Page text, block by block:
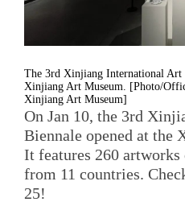
The 3rd Xinjiang International Art
Xinjiang Art Museum. [Photo/
Xinjiang Art Museum]
On Jan 10, the 3rd
Biennale opened at the
It features 260 artworks
from 11 countries.
25!